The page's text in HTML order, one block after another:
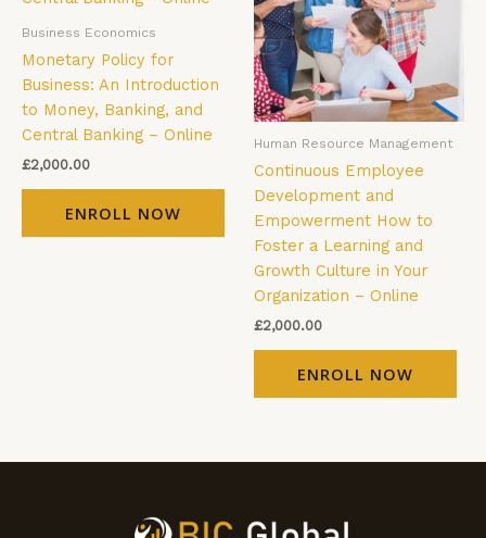
Business Economics
Monetary Policy for
Business: An Introduction
to Money, Banking, and
Central Banking – Online
£2,000.00
ENROLL NOW
Human Resource Management
Continuous Employee
Development and
Empowerment How to
Foster a Learning and
Growth Culture in Your
Organization – Online
£2,000.00
ENROLL NOW